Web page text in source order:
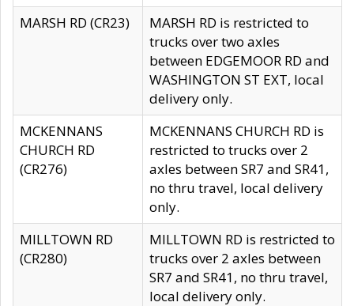
MARSH RD (CR23)
MARSH RD is restricted to
trucks over two axles
between EDGEMOOR RD and
WASHINGTON ST EXT, local
delivery only.
MCKENNANS
CHURCH RD
(CR276)
MCKENNANS CHURCH RD is
restricted to trucks over 2
axles between SR7 and SR41,
no thru travel, local delivery
only.
MILLTOWN RD
(CR280)
MILLTOWN RD is restricted to
trucks over 2 axles between
SR7 and SR41, no thru travel,
local delivery only.